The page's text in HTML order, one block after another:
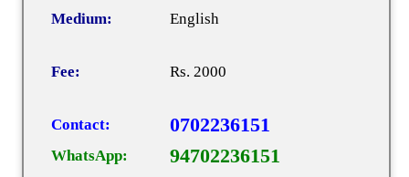
Medium:
English
Fee: Rs. 2000
Contact: 0702236151
WhatsApp: 94702236151